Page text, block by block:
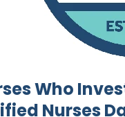
Who
Nurses